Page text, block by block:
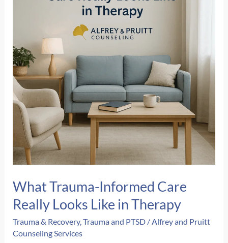
What Trauma-Informed Care
Really Looks Like in Therapy
Trauma & Recovery,Trauma and PTSD /Alfrey and Pruitt
Counseling Services